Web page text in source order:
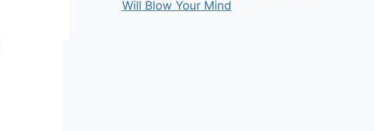
Will Blow Your Mind